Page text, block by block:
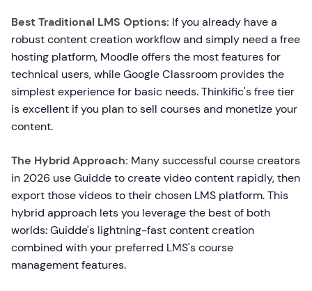
Best Traditional LMS Options: If you already have a
robust content creation workflow and simply need a free
hosting platform, Moodle offers the most features for
technical users, while Google Classroom provides the
simplest experience for basic needs. Thinkific's free tier
is excellent if you plan to sell courses and monetize your
content.
The Hybrid Approach: Many successful course creators
in 2026 use Guidde to create video content rapidly, then
export those videos to their chosen LMS platform. This
hybrid approach lets you leverage the best of both
worlds: Guidde's lightning-fast content creation
combined with your preferred LMS's course
management features.